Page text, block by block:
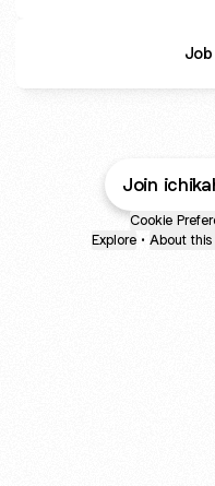
Join
Cookie
Explore • About